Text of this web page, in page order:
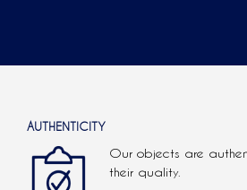
AUTHENTICITY
Our objects are
their quality.